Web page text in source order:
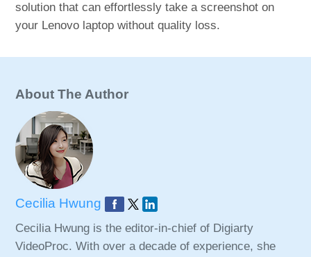
solution that can effortlessly take a screenshot on
your Lenovo laptop without quality loss.
About The Author
Cecilia Hwung
Cecilia Hwung is the editor-in-chief of Digiarty
VideoProc. With over a decade of experience, she